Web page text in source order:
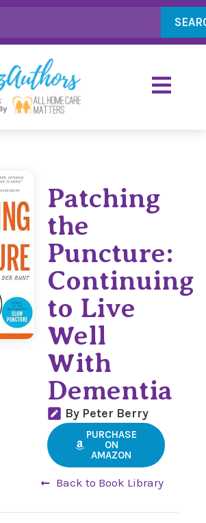
Patching
the
Puncture:
Continuing
to Live
Well
With
Dementia
By Peter Berry
PURCHASE
ON
AMAZON
Back to Book Library